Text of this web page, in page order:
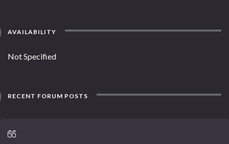
AVAILABILITY
Not Specified
RECENT FORUM POSTS